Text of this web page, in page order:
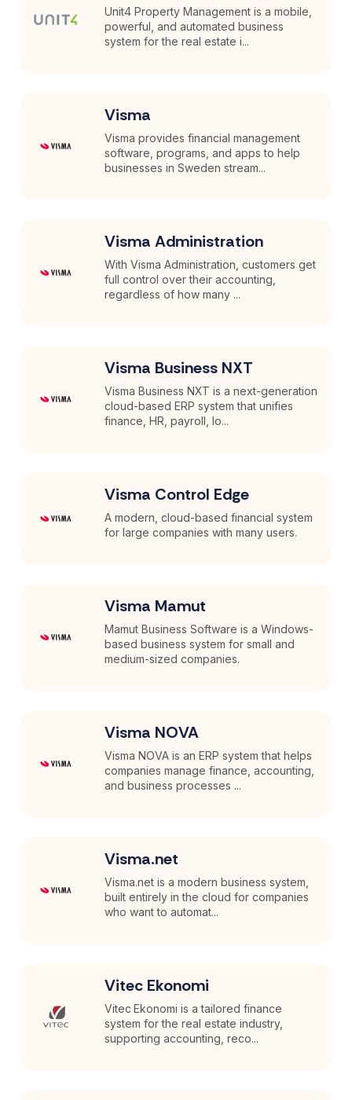
Unit4 Property Management is a mobile,
powerful, and automated business
system for the real estate i...
Visma
Visma provides financial management
software, programs, and apps to help
businesses in Sweden stream...
Visma Administration
With Visma Administration, customers get
full control over their accounting,
regardless of how many ...
Visma Business NXT
Visma Business NXT is a next-generation
cloud-based ERP system that unifies
finance, HR, payroll, lo...
Visma Control Edge
A modern, cloud-based financial system
for large companies with many users.
Visma Mamut
Mamut Business Software is a Windows-
based business system for small and
medium-sized companies.
Visma NOVA
Visma NOVA is an ERP system that helps
companies manage finance, accounting,
and business processes ...
Visma.net
Visma.net is a modern business system,
built entirely in the cloud for companies
who want to automat...
Vitec Ekonomi
Vitec Ekonomi is a tailored finance
system for the real estate industry,
supporting accounting, reco...